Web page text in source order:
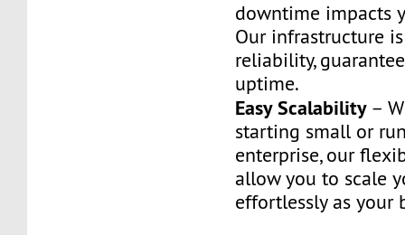
downtime impacts
Our infrastructure
reliability,
uptime.
Easy Scalability –
starting small or
enterprise, our
allow you to scale
effortlessly as your